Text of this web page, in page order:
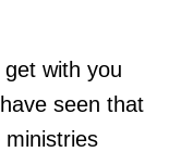
with you
seen that
ministries